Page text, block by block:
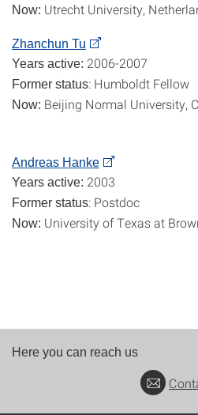
Now: Utrecht University,
Zhanchun Tu
Years active: 2006-2007
Former status: Humboldt Fellow
Now: Beijing Normal University,
Andreas Hanke
Years active: 2003
Former status: Postdoc
Now: University of Texas at
Here you can reach us